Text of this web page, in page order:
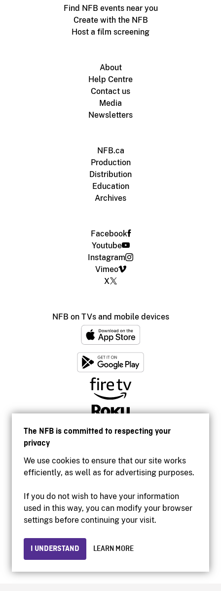
The NFB is committed to respecting your
privacy
We use cookies to ensure that our site works
efficiently, as well as for advertising purposes.
If you do not wish to have your information
used in this way, you can modify your browser
settings before continuing your visit.
I UNDERSTAND LEARN MORE
Find NFB events near you
Create with the NFB
Host a film screening
About
Help Centre
Contact us
Media
Newsletters
NFB.ca
Production
Distribution
Education
Archives
Facebook
Youtube
Instagram
Vimeo
X
NFB on TVs and mobile devices
Accessibility
Institutional website
Privacy
© 2026 National Film Board of Canada